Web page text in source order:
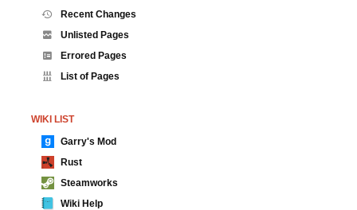
Recent Changes
Unlisted Pages
Errored Pages
List of Pages
WIKI LIST
Garry's Mod
Rust
Steamworks
Wiki Help